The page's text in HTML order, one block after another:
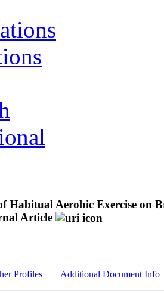
Habitual Aerobic Exercise
Article
Profiles Additional Document Info